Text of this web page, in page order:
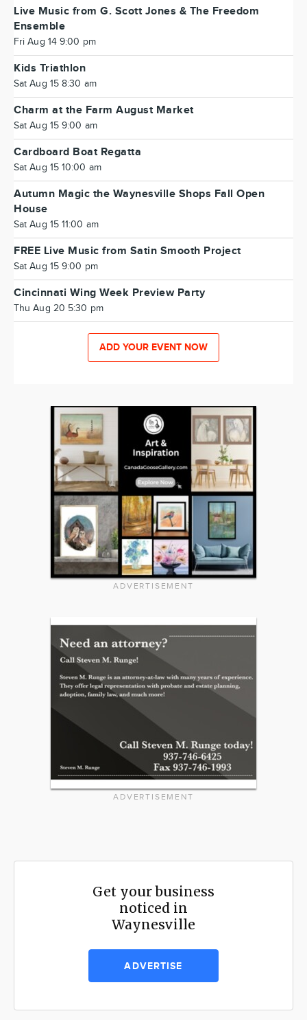
Live Music from G. Scott Jones & The Freedom
Ensemble
Fri Aug 14 9:00 pm
Kids Triathlon
Sat Aug 15 8:30 am
Charm at the Farm August Market
Sat Aug 15 9:00 am
Cardboard Boat Regatta
Sat Aug 15 10:00 am
Autumn Magic the Waynesville Shops Fall Open
House
Sat Aug 15 11:00 am
FREE Live Music from Satin Smooth Project
Sat Aug 15 9:00 pm
Cincinnati Wing Week Preview Party
Thu Aug 20 5:30 pm
ADD YOUR EVENT NOW
ADVERTISEMENT
ADVERTISEMENT
Get your business
noticed in
Waynesville
ADVERTISE